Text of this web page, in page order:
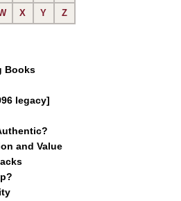
X Y Z
Books
legacy]
and Value